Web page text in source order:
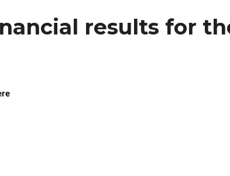
results for